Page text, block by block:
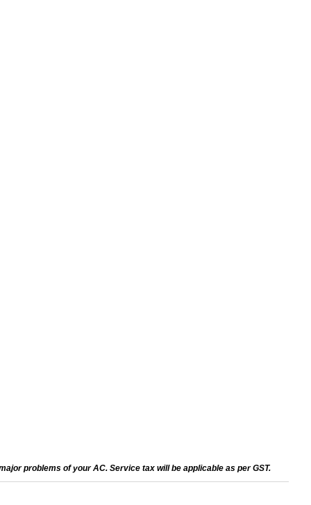
problems of your AC. Service tax will be applicable as per GST.